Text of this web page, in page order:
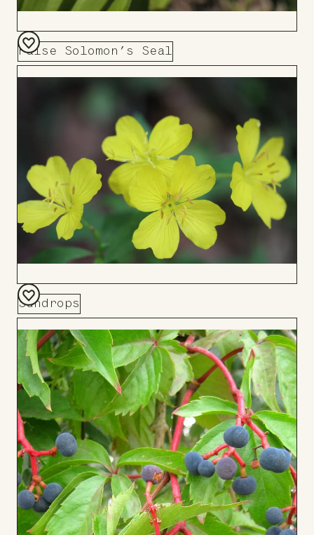
False Solomon’s Seal
Add
Sundrops
Add
to
Board